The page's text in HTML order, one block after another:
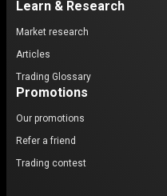
Learn & Research
Market research
Articles
Trading Glossary
Promotions
Our promotions
Refer a friend
Trading contest